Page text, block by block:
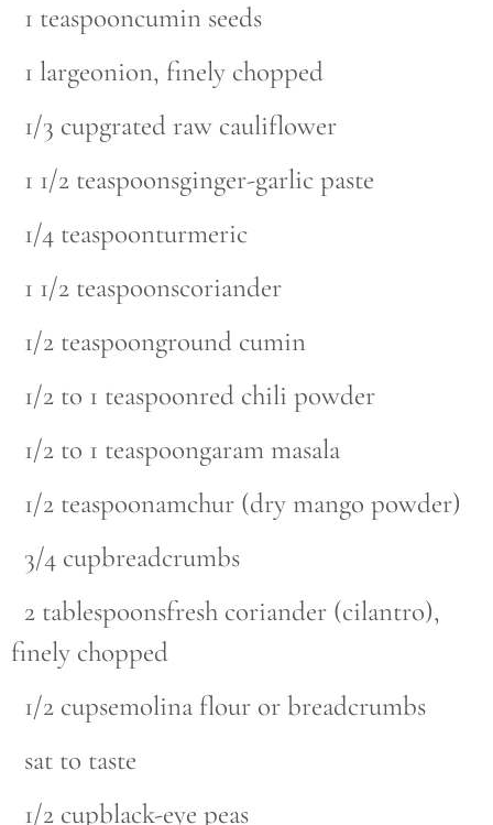
1 teaspooncumin seeds
1 largeonion, finely chopped
1/3 cupgrated raw cauliflower
1 1/2 teaspoonsginger-garlic paste
1/4 teaspoonturmeric
1 1/2 teaspoonscoriander
1/2 teaspoonground cumin
1/2 to 1 teaspoonred chili powder
1/2 to 1 teaspoongaram masala
1/2 teaspoonamchur (dry mango powder)
3/4 cupbreadcrumbs
2 tablespoonsfresh coriander (cilantro),
finely chopped
1/2 cupsemolina flour or breadcrumbs
sat to taste
1/2 cupblack-eye peas